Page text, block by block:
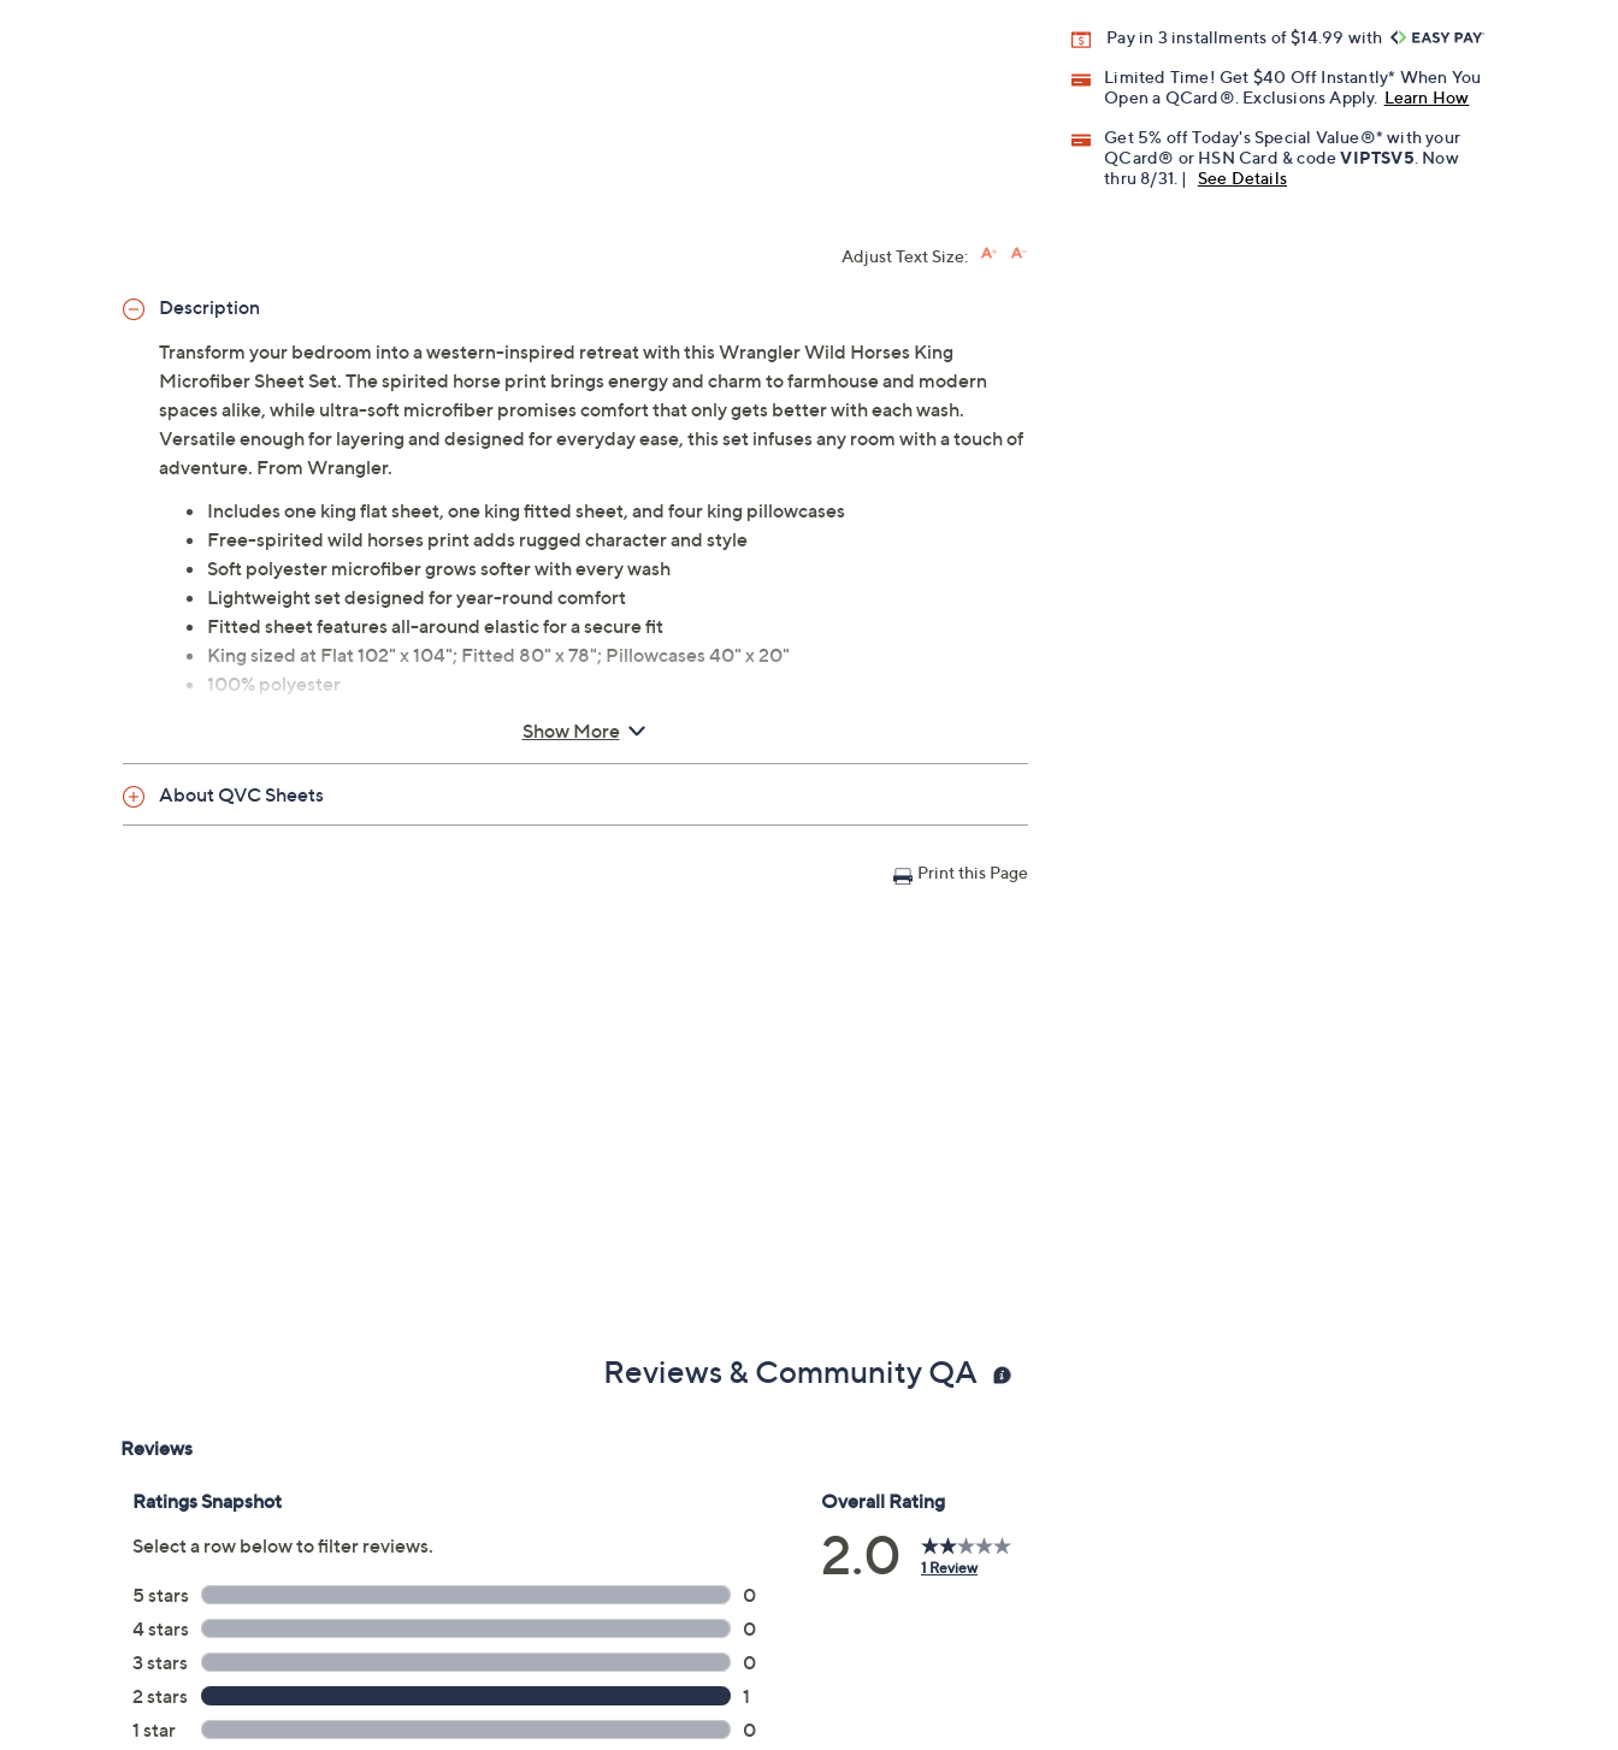
Pay in 3 installments of $14.99 with
Limited Time! Get $40 Off Instantly* When You
Open a QCard®. Exclusions Apply. Learn How
Get 5% off Today's Special Value®* with your
QCard® or HSN Card & codeVIPTSV5 . Now
thru 8/31. |
See Details
Adjust Text Size:
Description
Transform your bedroom into a western-inspired retreat with this Wrangler Wild Horses King
Microfiber Sheet Set. The spirited horse print brings energy and charm to farmhouse and modern
spaces alike, while ultra-soft microfiber promises comfort that only gets better with each wash.
Versatile enough for layering and designed for everyday ease, this set infuses any room with a touch of
adventure. From Wrangler.
Includes one king flat sheet, one king fitted sheet, and four king pillowcases
Free-spirited wild horses print adds rugged character and style
Soft polyester microfiber grows softer with every wash
Lightweight set designed for year-round comfort
Fitted sheet features all-around elastic for a secure fit
King sized at Flat 102" x 104"; Fitted 80" x 78"; Pillowcases 40" x 20"
100% polyester
Show More
About QVC Sheets
Print this Page
Reviews & Community QA